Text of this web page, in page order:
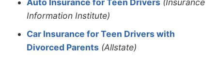
Auto Insurance for Teen Drivers (Insurance
Information Institute)
Car Insurance for Teen Drivers with
Divorced Parents (Allstate)